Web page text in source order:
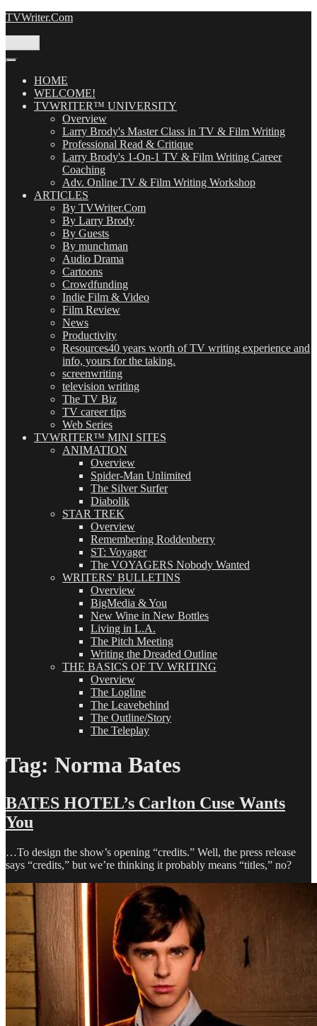
Skip
TVWriter.Com
HOME
WELCOME!
TVWRITER™ UNIVERSITY
Overview
Larry Brody's Master Class in TV & Film Writing
Professional Read & Critique
Larry Brody's 1-On-1 TV & Film Writing Career
Coaching
Adv. Online TV & Film Writing Workshop
ARTICLES
By TVWriter.Com
By Larry Brody
By Guests
By munchman
Audio Drama
Cartoons
Crowdfunding
Indie Film & Video
Film Review
News
Productivity
Resources40 years worth of TV writing experience and
info, yours for the taking.
screenwriting
television writing
The TV Biz
TV career tips
Web Series
TVWRITER™ MINI SITES
ANIMATION
Overview
Spider-Man Unlimited
The Silver Surfer
Diabolik
STAR TREK
Overview
Remembering Roddenberry
ST: Voyager
The VOYAGERS Nobody Wanted
WRITERS' BULLETINS
Overview
BigMedia & You
New Wine in New Bottles
Living in L.A.
The Pitch Meeting
Writing the Dreaded Outline
THE BASICS OF TV WRITING
Overview
The Logline
The Leavebehind
The Outline/Story
The Teleplay
Tag: Norma Bates
BATES HOTEL’s Carlton Cuse Wants
You
…To design the show’s opening “credits.” Well, the press release
says “credits,” but we’re thinking it probably means “titles,” no?